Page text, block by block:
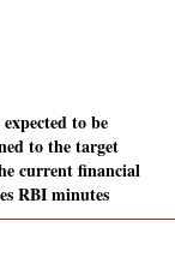
to be
to the target
current financial
RBI minutes